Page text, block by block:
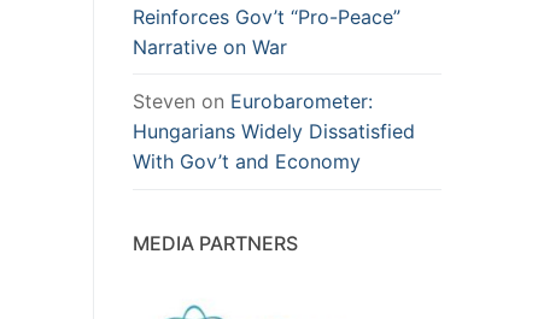
Reinforces Gov’t “Pro-Peace”
Narrative on War
Steven on Eurobarometer:
Hungarians Widely Dissatisfied
With Gov’t and Economy
MEDIA PARTNERS